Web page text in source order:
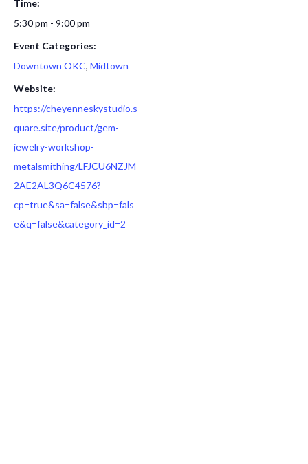
Time:
5:30 pm - 9:00 pm
Event Categories:
Downtown OKC, Midtown
Website:
https://cheyenneskystudio.s
quare.site/product/gem-
jewelry-workshop-
metalsmithing/LFJCU6NZJM
2AE2AL3Q6C4576?
cp=true&sa=false&sbp=fals
e&q=false&category_id=2